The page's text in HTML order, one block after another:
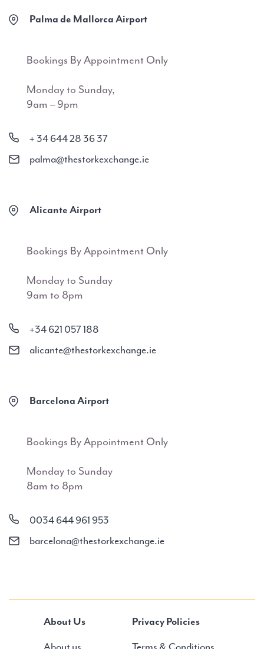
Palma de Mallorca Airport
Bookings By Appointment Only
Monday to Sunday,
9am – 9pm
+ 34 644 28 36 37
palma@thestorkexchange.ie
Alicante Airport
Bookings By Appointment Only
Monday to Sunday
9am to 8pm
+34 621 057 188
alicante@thestorkexchange.ie
Barcelona Airport
Bookings By Appointment Only
Monday to Sunday
8am to 8pm
0034 644 961 953
barcelona@thestorkexchange.ie
About Us
Privacy Policies